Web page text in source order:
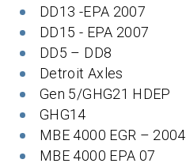
DD13 -EPA 2007
DD15 - EPA 2007
DD5 – DD8
Detroit Axles
Gen 5/GHG21 HDEP
GHG14
MBE 4000 EGR – 2004
MBE 4000 EPA 07